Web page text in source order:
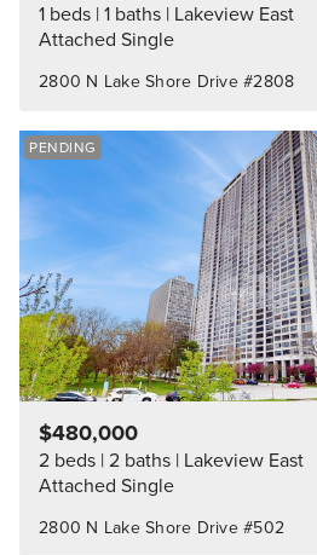
2800 N Lake Shore Drive #2808
1 beds 1 baths Lakeview East
Attached Single
PENDING
2800 N Lake Shore Drive #502
$480,000
2 beds 2 baths Lakeview East
Attached Single